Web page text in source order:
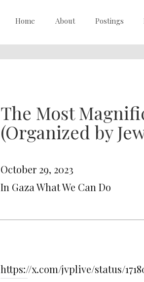
Home About Postings
The Most
(Organized by
October 29, 2023
In Gaza What We Can Do
https://x.com/jvplive/status/